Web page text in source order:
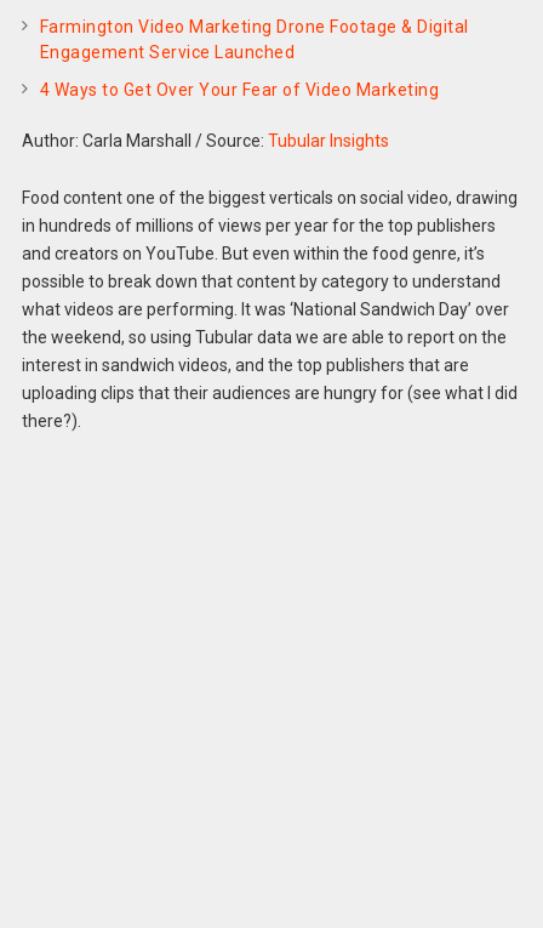
Farmington Video Marketing Drone Footage & Digital
Engagement Service Launched
4 Ways to Get Over Your Fear of Video Marketing
Author: Carla Marshall /Source: Tubular Insights
Food content one of the biggest verticals on social video, drawing
in hundreds of millions of views per year for the top publishers
and creators on YouTube. But even within the food genre, it’s
possible to break down that content by category to understand
what videos are performing. It was ‘National Sandwich Day’ over
the weekend, so using Tubular data we are able to report on the
interest in sandwich videos, and the top publishers that are
uploading clips that their audiences are hungry for (see what I did
there?).